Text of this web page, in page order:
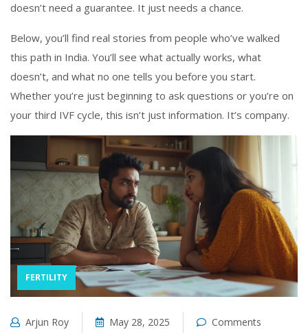
doesn’t need a guarantee. It just needs a chance.
Below, you’ll find real stories from people who’ve walked
this path in India. You’ll see what actually works, what
doesn’t, and what no one tells you before you start.
Whether you’re just beginning to ask questions or you’re on
your third IVF cycle, this isn’t just information. It’s company.
FERTILITY
Arjun Roy May 28, 2025
Comments